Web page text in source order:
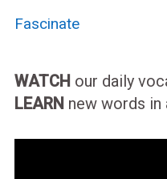
Fascinate
WATCH our daily
LEARN new words in